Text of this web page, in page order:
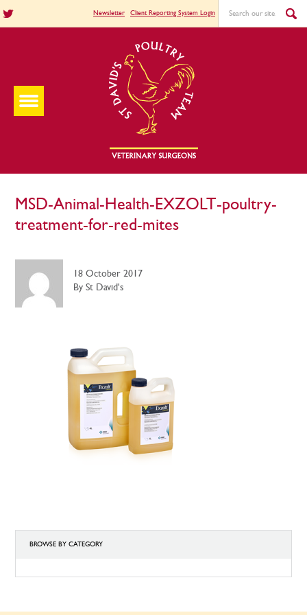
Newsletter Client Reporting System Login
MSD-Animal-Health-EXZOLT-poultry-
treatment-for-red-mites
18 October 2017
By St David's
BROWSE BY CATEGORY